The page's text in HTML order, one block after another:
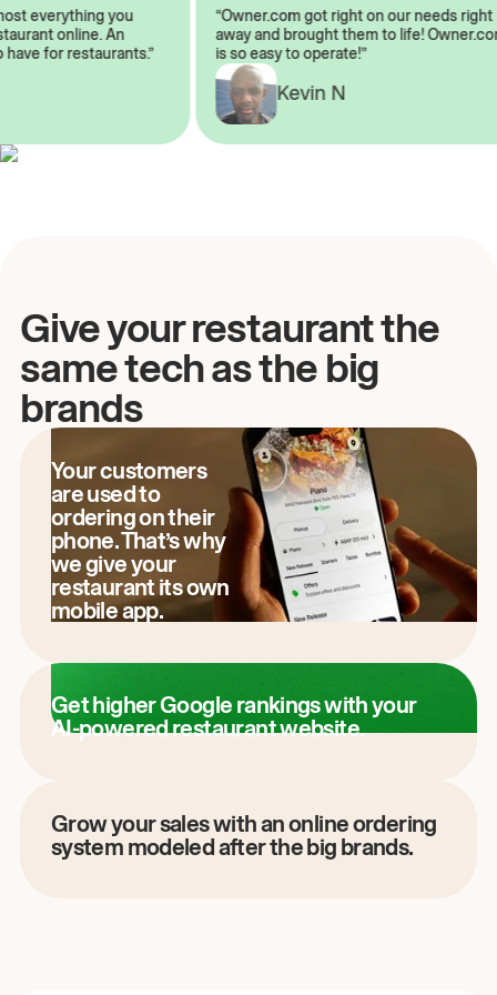
everything you
online. An
have for restaurants.”
“Owner.com got right on our needs
away and brought them to life!
is so easy to operate!”
Kevin N
Give your restaurant the
same tech as the big
brands
Your customers
are used to
ordering on their
phone. That’s why
we give your
restaurant its own
mobile app.
Get higher Google rankings with your
AI-powered restaurant website.
Grow your sales with an online ordering
system modeled after the big brands.